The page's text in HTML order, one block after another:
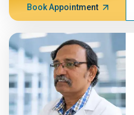
Book Appointment